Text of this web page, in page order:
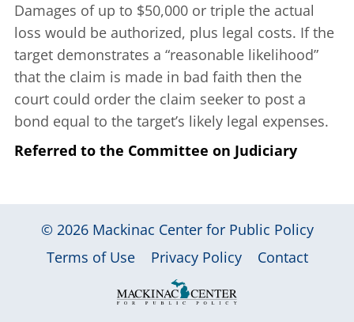
Damages of up to $50,000 or triple the actual
loss would be authorized, plus legal costs. If the
target demonstrates a “reasonable likelihood”
that the claim is made in bad faith then the
court could order the claim seeker to post a
bond equal to the target’s likely legal expenses.
Referred to the Committee on Judiciary
© 2026 Mackinac Center for Public Policy
|
Terms of Use Privacy Policy Contact